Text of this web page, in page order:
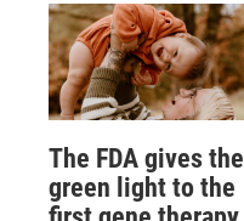
The FDA gives the
green light to the